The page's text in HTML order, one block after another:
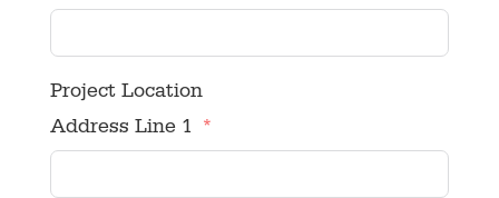
Project Location
Address Line 1